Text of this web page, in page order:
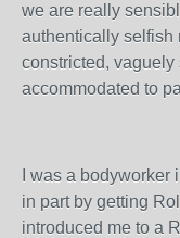
we are really
authentically selfish
constricted,
accommodated to
I was a
in part by getting
introduced me to a